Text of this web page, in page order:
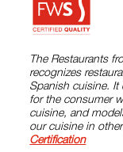
The Restaurants
recognizes
Spanish cuisine. It
for the consumer
cuisine, and
our cuisine in
Certification